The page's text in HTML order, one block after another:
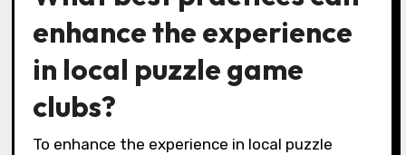
enhance the experience
in local puzzle game
clubs?
To enhance the experience in local puzzle